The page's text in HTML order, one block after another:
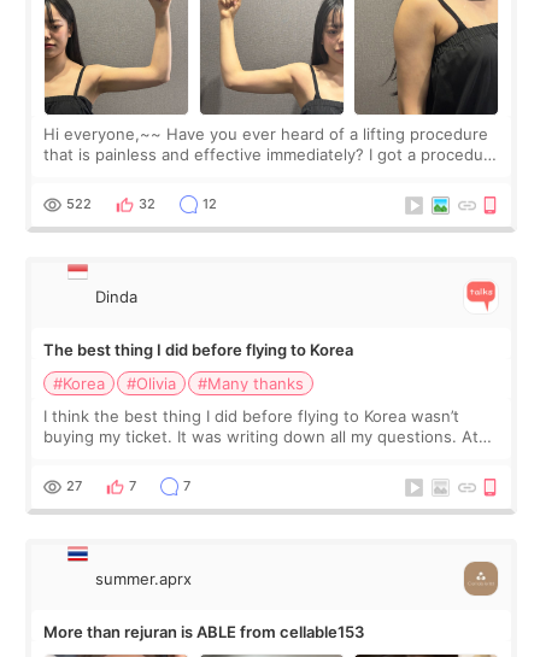
Hi everyone,~~ Have you ever heard of a lifting procedure
that is painless and effective immediately? I got a procedure
since I work as a
522 32 12
Dinda
The best thing I did before flying to Korea
#Korea
#Olivia
#Many thanks
I think the best thing I did before flying to Korea wasn’t
buying my ticket. It was writing down all my questions. At
too much… wkwkwk
27 7 7
summer.aprx
More than rejuran is ABLE from cellable153